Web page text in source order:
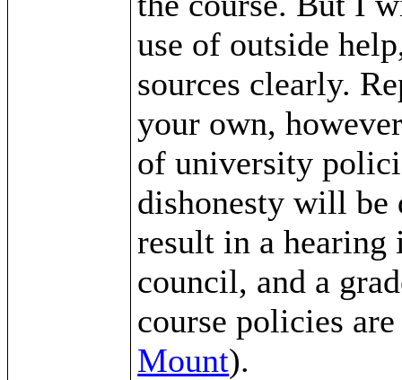
use of outside
sources clearly.
your own,
of university
dishonesty will be
result in a hearing
council, and a
course policies
Mount).